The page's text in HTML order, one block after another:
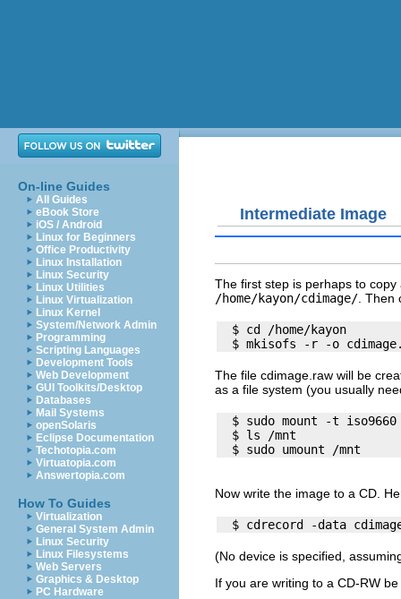
On-line Guides
All Guides
eBook Store
iOS / Android
Linux for Beginners
Office Productivity
Linux Installation
Linux Security
Linux Utilities
Linux Virtualization
Linux Kernel
System/Network Admin
Programming
Scripting Languages
Development Tools
Web Development
GUI Toolkits/Desktop
Databases
Mail Systems
openSolaris
Eclipse Documentation
Techotopia.com
Virtuatopia.com
Answertopia.com
How To Guides
Virtualization
General System Admin
Linux Security
Linux Filesystems
Web Servers
Graphics & Desktop
PC Hardware
Intermediate Image
The first step is perhaps to
/home/kayon/cdimage/ .
  $ cd /home/kayon
The file cdimage.raw will be
as a file system (you usually
$ sudo mount -t
  $ ls /mnt
Now write the image to a CD.
(No device is specified,
If you are writing to a CD-RW